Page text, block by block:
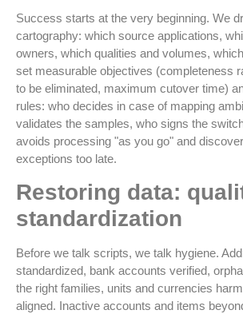
Success starts at the very beginning. We
cartography: which source applications,
owners, which qualities and volumes,
set measurable objectives (completeness
to be eliminated, maximum cutover time)
rules: who decides in case of mapping
validates the samples, who signs the
avoids processing "as you go" and
exceptions too late.
Restoring data:
standardization
Before we talk scripts, we talk hygiene.
standardized, bank accounts verified,
the right families, units and currencies
aligned. Inactive accounts and items